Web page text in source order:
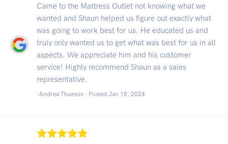
Came to the Mattress Outlet not knowing what we
wanted and Shaun helped us figure out exactly what
was going to work best for us. He educated us and
truly only wanted us to get what was best for us in all
aspects. We appreciate him and his customer
service! Highly recommend Shaun as a sales
representative.
-Andrea Thueson - Posted Jan 18, 2024